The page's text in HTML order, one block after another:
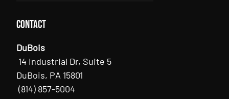
Contact
DuBois
14 Industrial Dr, Suite 5
DuBois, PA 15801
(814) 857-5004